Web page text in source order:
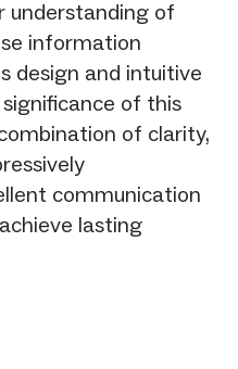
understanding of
information
design and intuitive
of this
of clarity,
communication
lasting